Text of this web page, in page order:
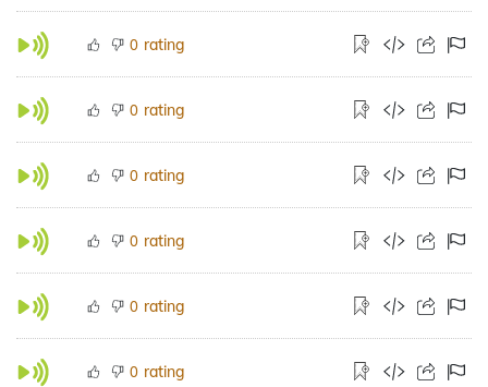
0 rating
0 rating
0 rating
0 rating
0 rating
0 rating